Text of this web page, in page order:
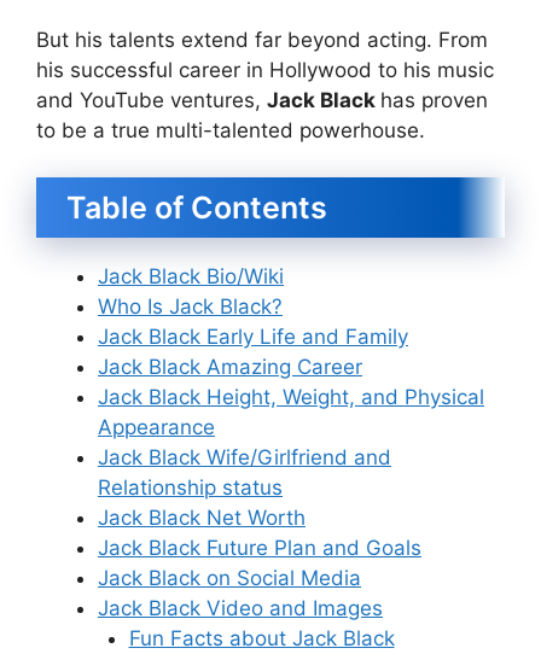
But his talents extend far beyond acting. From
his successful career in Hollywood to his music
and YouTube ventures, Jack Black has proven
to be a true multi-talented powerhouse.
Table of Contents
Jack Black Bio/Wiki
Who Is Jack Black?
Jack Black Early Life and Family
Jack Black Amazing Career
Jack Black Height, Weight, and Physical
Appearance
Jack Black Wife/Girlfriend and
Relationship status
Jack Black Net Worth
Jack Black Future Plan and Goals
Jack Black on Social Media
Jack Black Video and Images
Fun Facts about Jack Black